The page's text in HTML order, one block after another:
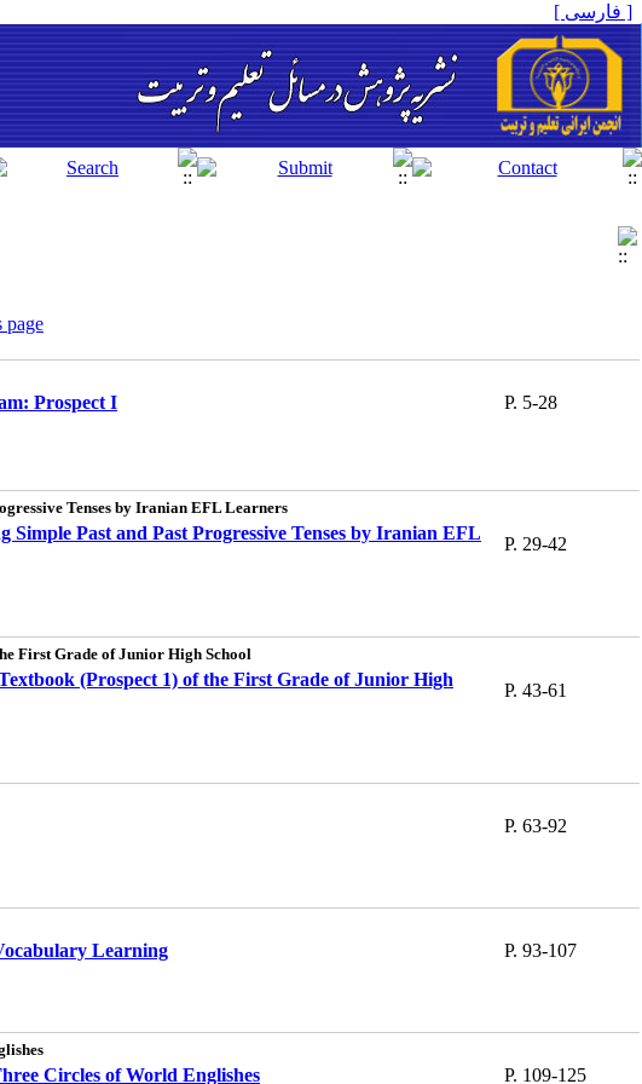
[ فارسی ]
page
Prospect I
P. 5-28
Tenses by Iranian EFL Learners
Past and Past Progressive Tenses by Iranian EFL
P. 29-42
First Grade of Junior High School
(Prospect 1) of the First Grade of Junior High
P. 43-61
P. 63-92
Learning
P. 93-107
Circles of World Englishes P. 109-125